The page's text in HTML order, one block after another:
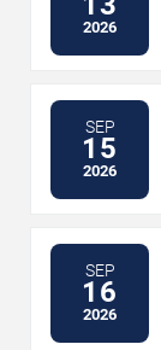
2026
SEP
15
2026
SEP
16
2026